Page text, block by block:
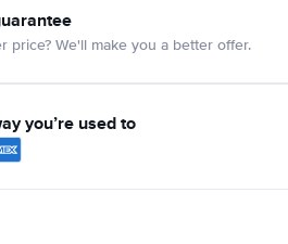
price? We'll make you a better offer.
you’re used to